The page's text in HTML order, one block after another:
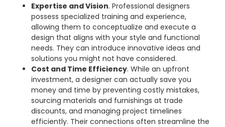
Expertise and Vision. Professional designers
possess specialized training and experience,
allowing them to conceptualize and execute a
design that aligns with your style and functional
needs. They can introduce innovative ideas and
solutions you might not have considered.
Cost and Time Efficiency. While an upfront
investment, a designer can actually save you
money and time by preventing costly mistakes,
sourcing materials and furnishings at trade
discounts, and managing project timelines
efficiently. Their connections often streamline the